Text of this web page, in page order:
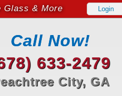
Glass & More Login
Call Now!
633-2479
City, GA